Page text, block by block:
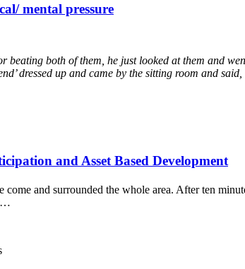
mental pressure
both of them, he just looked at them and
dressed up and came by the sitting room and
and Asset Based Development
and surrounded the whole area. After ten